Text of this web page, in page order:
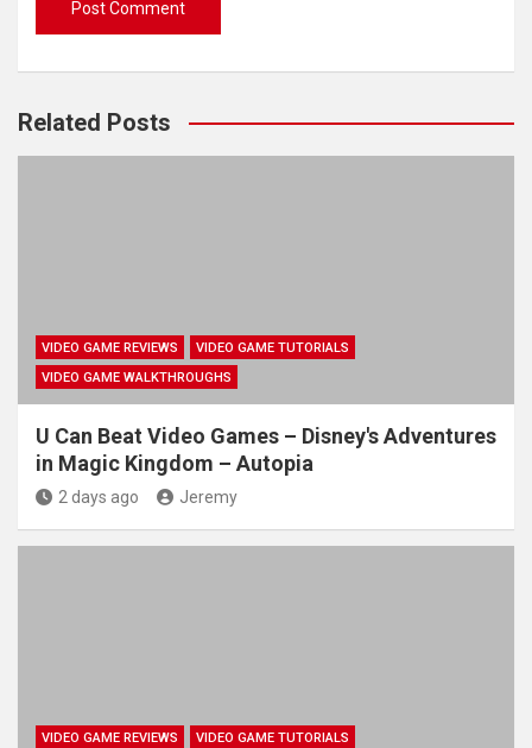
Related Posts
VIDEO GAME REVIEWS
VIDEO GAME TUTORIALS
VIDEO GAME WALKTHROUGHS
U Can Beat Video Games – Disney's Adventures
in Magic Kingdom – Autopia
2 days ago Jeremy
VIDEO GAME REVIEWS
VIDEO GAME TUTORIALS